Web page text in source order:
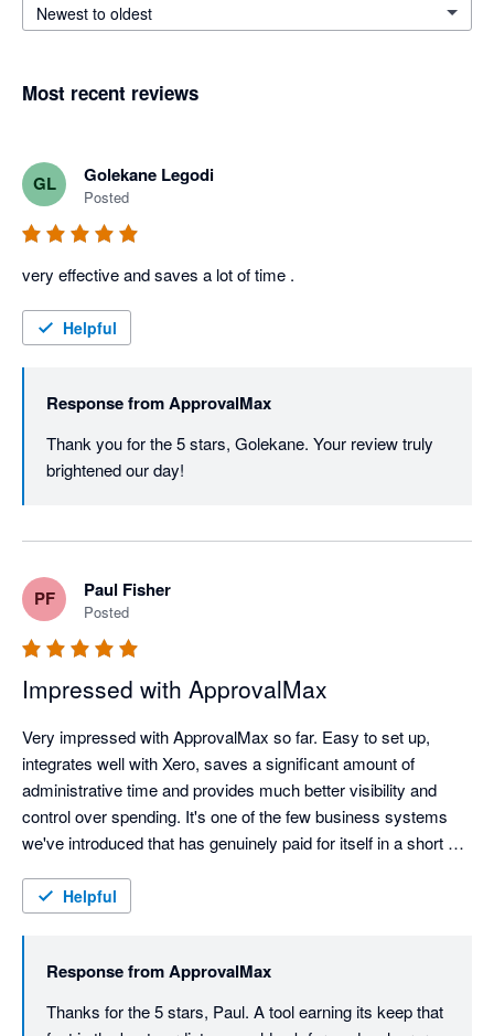
Newest to oldest
Most recent reviews
GL Golekane Legodi
Posted
Helpful
Response fromApprovalMax
Thank you for the 5 stars, Golekane. Your review truly
PF Paul Fisher
Posted
Impressed with ApprovalMax
Very impressed with ApprovalMax so far. Easy to set up,
integrates well with Xero, saves a significant amount of
administrative time and provides much better visibility and
control over spending. It's one of the few business systems
we've introduced that has genuinely paid for itself in a short
Helpful
Response fromApprovalMax
Thanks for the 5 stars, Paul. A tool earning its keep that